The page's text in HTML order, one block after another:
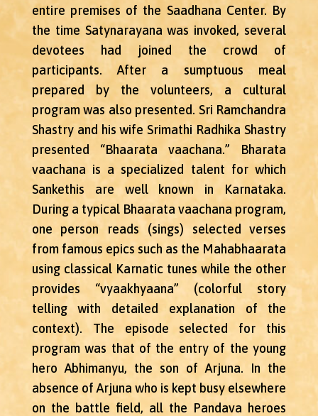
entire premises of the Saadhana Center. By
the time Satynarayana was invoked, several
devotees had joined the crowd of
participants. After a sumptuous meal
prepared by the volunteers, a cultural
program was also presented. Sri Ramchandra
Shastry and his wife Srimathi Radhika Shastry
presented “Bhaarata vaachana.” Bharata
vaachana is a specialized talent for which
Sankethis are well known in Karnataka.
During a typical Bhaarata vaachana program,
one person reads (sings) selected verses
from famous epics such as the Mahabhaarata
using classical Karnatic tunes while the other
provides “vyaakhyaana” (colorful story
telling with detailed explanation of the
context). The episode selected for this
program was that of the entry of the young
hero Abhimanyu, the son of Arjuna. In the
absence of Arjuna who is kept busy elsewhere
on the battle field, all the Pandava heroes